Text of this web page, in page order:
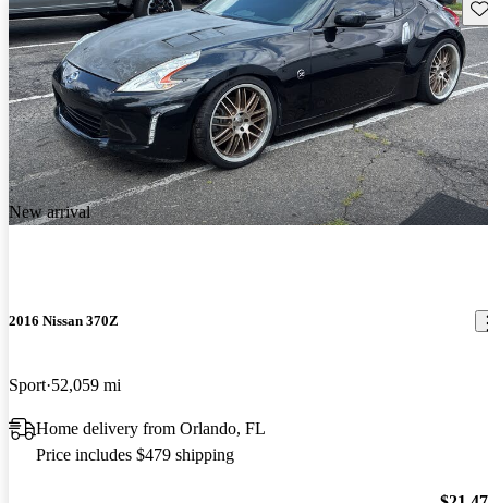
New arrival
2016 Nissan 370Z
Sport 52,059 mi
Home delivery from Orlando, FL
Price includes $479 shipping